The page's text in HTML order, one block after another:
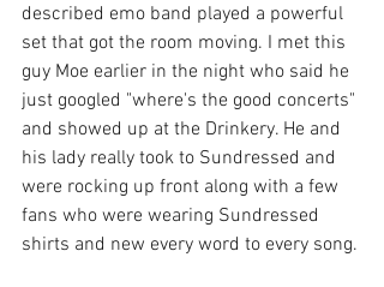
described emo band played a powerful
set that got the room moving. I met this
guy Moe earlier in the night who said he
just googled "where's the good concerts"
and showed up at the Drinkery. He and
his lady really took to Sundressed and
were rocking up front along with a few
fans who were wearing Sundressed
shirts and new every word to every song.